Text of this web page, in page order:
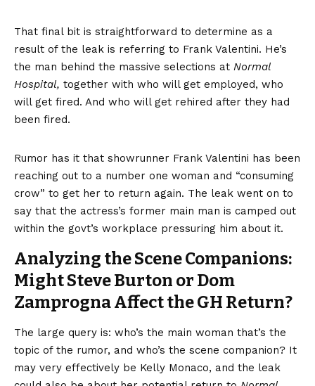
That final bit is straightforward to determine as a
result of the leak is referring to Frank Valentini. He’s
the man behind the massive selections at Normal
Hospital, together with who will get employed, who
will get fired. And who will get rehired after they had
been fired.
Rumor has it that showrunner Frank Valentini has been
reaching out to a number one woman and “consuming
crow” to get her to return again. The leak went on to
say that the actress’s former main man is camped out
within the govt’s workplace pressuring him about it.
Analyzing the Scene Companions:
Might Steve Burton or Dom
Zamprogna Affect the GH Return?
The large query is: who’s the main woman that’s the
topic of the rumor, and who’s the scene companion? It
may very effectively be Kelly Monaco, and the leak